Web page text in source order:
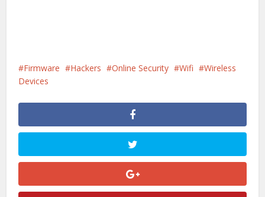
Firmware Hackers Online Security Wifi
Wireless
Devices